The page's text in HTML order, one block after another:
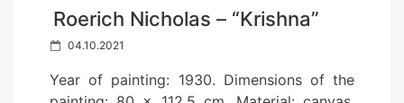
Roerich Nicholas – “Krishna”
P
s
04.10.2021
Year of painting: 1930. Dimensions of the